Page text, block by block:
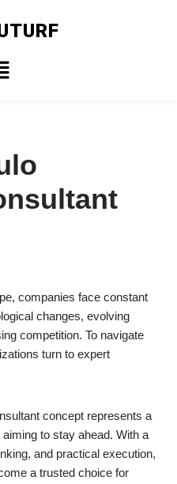
companies face constant
changes, evolving
competition. To navigate
turn to expert
concept represents a
to stay ahead. With a
and practical execution,
a trusted choice for